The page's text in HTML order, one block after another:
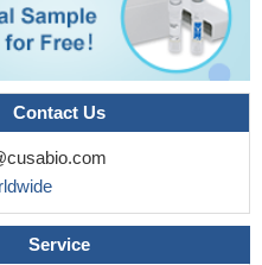
in osteosarcoma cells.
repression is important for
cytokinesis blockade and is
replication and nuclear
28648144
SCFSKP2 ubiquitin E3
and cell cycle
damagePMID: 27542266
Contact Us
Service